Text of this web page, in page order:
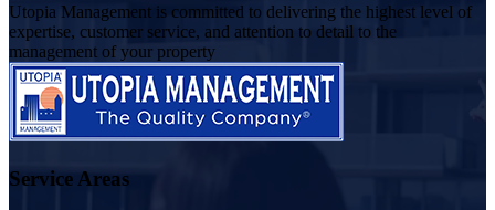
Utopia Management is committed to delivering the highest level of
expertise, customer service, and attention to detail to the
management of your property
Service Areas